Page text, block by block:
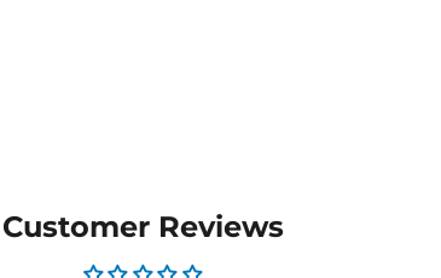
Customer Reviews